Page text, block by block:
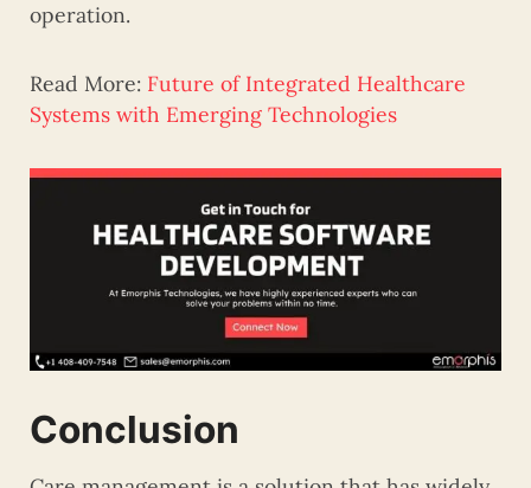
operation.
Read More: Future of Integrated Healthcare
Systems with Emerging Technologies
Conclusion